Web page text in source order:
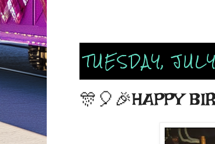
TUESDAY,
🎊🎈🎉HAPPY